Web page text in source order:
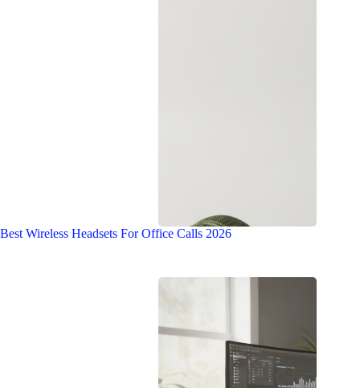
Best Wireless Headsets For Office Calls 2026